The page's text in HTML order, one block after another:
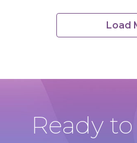
Load
Ready